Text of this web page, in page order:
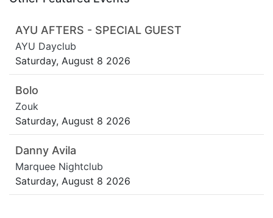
AYU AFTERS - SPECIAL GUEST
AYU Dayclub
Saturday, August 8 2026
Bolo
Zouk
Saturday, August 8 2026
Danny Avila
Marquee Nightclub
Saturday, August 8 2026